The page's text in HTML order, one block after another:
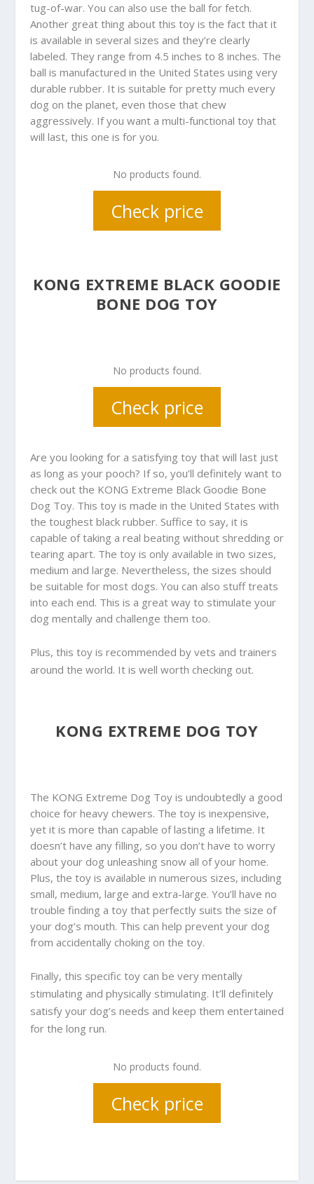
tug-of-war. You can also use the ball for fetch.
Another great thing about this toy is the fact that it
is available in several sizes and they’re clearly
labeled. They range from 4.5 inches to 8 inches. The
ball is manufactured in the United States using very
durable rubber. It is suitable for pretty much every
dog on the planet, even those that chew
aggressively. If you want a multi-functional toy that
will last, this one is for you.
No products found.
Check price
KONG EXTREME BLACK GOODIE
BONE DOG TOY
No products found.
Check price
Are you looking for a satisfying toy that will last just
as long as your pooch? If so, you’ll definitely want to
check out the KONG Extreme Black Goodie Bone
Dog Toy. This toy is made in the United States with
the toughest black rubber. Suffice to say, it is
capable of taking a real beating without shredding or
tearing apart. The toy is only available in two sizes,
medium and large. Nevertheless, the sizes should
be suitable for most dogs. You can also stuff treats
into each end. This is a great way to stimulate your
dog mentally and challenge them too.
Plus, this toy is recommended by vets and trainers
around the world. It is well worth checking out.
KONG EXTREME DOG TOY
The KONG Extreme Dog Toy is undoubtedly a good
choice for heavy chewers. The toy is inexpensive,
yet it is more than capable of lasting a lifetime. It
doesn’t have any filling, so you don’t have to worry
about your dog unleashing snow all of your home.
Plus, the toy is available in numerous sizes, including
small, medium, large and extra-large. You’ll have no
trouble finding a toy that perfectly suits the size of
your dog’s mouth. This can help prevent your dog
from accidentally choking on the toy.
Finally, this specific toy can be very mentally
stimulating and physically stimulating. It’ll definitely
satisfy your dog’s needs and keep them entertained
for the long run.
No products found.
Check price